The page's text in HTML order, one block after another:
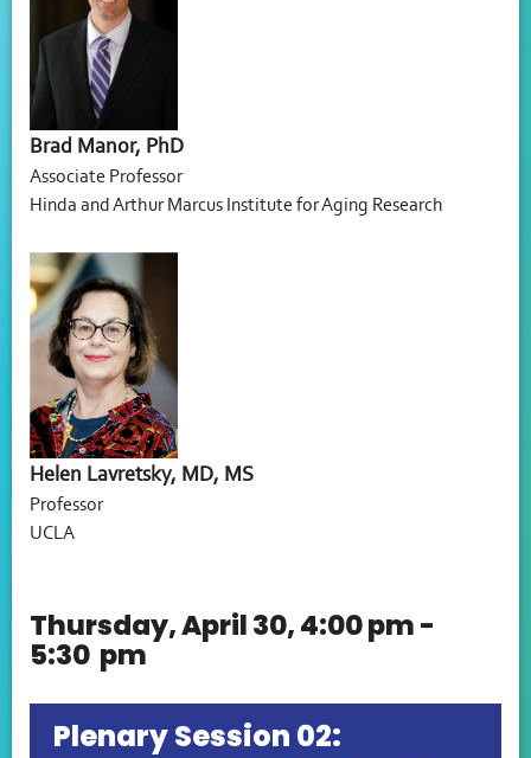
Brad Manor, PhD
Associate Professor
Hinda and Arthur Marcus Institute for Aging Research
Helen Lavretsky, MD, MS
Professor
UCLA
Thursday, April 30, 4:00 pm -
5:30 pm
Plenary Session 02: